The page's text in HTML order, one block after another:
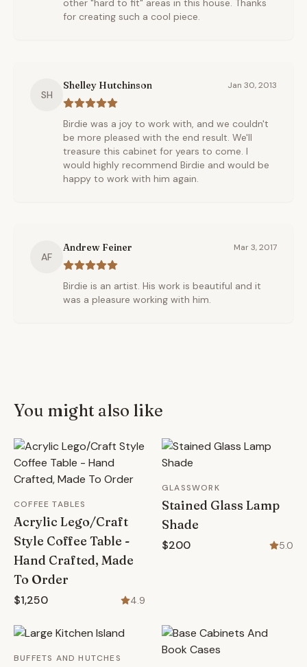
other "hard to fit" areas in this house. Thanks
for creating such a cool piece.
SH
Shelley Hutchinson Jan 30, 2013
Birdie was a joy to work with, and we couldn't
be more pleased with the end result. We'll
treasure this cabinet for years to come. I
would highly recommend Birdie and would be
happy to work with him again.
AF
Andrew Feiner Mar 3, 2017
Birdie is an artist. His work is beautiful and it
was a pleasure working with him.
You might also like
COFFEE TABLES
Acrylic Lego/Craft
Style Coffee Table -
Hand Crafted, Made
To Order
$1,250 4.9
GLASSWORK
Stained Glass Lamp
Shade
$200 5.0
BUFFETS AND HUTCHES